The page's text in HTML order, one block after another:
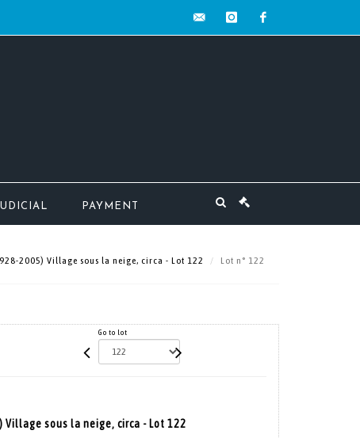
PAYMENT
2005) Village sous la neige, circa - Lot 122 Lot n° 122
Go to lot
Village sous la neige, circa - Lot 122